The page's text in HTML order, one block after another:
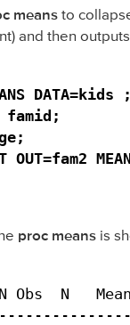
means to
and then
DATA=kids ;
famid;
OUT=fam2
proc means is
Obs  N